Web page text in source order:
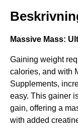
n
g
i
g
a
p
Massive Mass:
Gaining weight
calories, and with
Supplements,
easy. This gainer
gain, offering a
with added